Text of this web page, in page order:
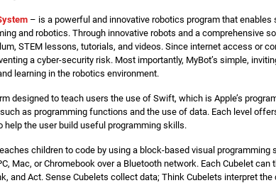
– is a powerful and innovative robotics program that
and robotics. Through innovative robots and a comprehensive
STEM lessons, tutorials, and videos. Since internet access or
a cyber-security risk. Most importantly, MyBot’s simple,
learning in the robotics environment.
designed to teach users the use of Swift, which is Apple’s
as programming functions and the use of data. Each level
help the user build useful programming skills.
children to code by using a block-based visual programming
Mac, or Chromebook over a Bluetooth network. Each Cubelet
and Act. Sense Cubelets collect data; Think Cubelets interpret